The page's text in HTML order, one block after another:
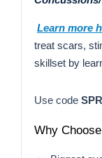
Learn more
treat scars,
skillset by
Use code
Why